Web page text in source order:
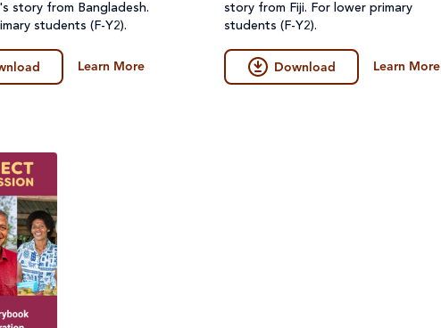
story from Bangladesh.
students (F-Y2).
Learn More
story from Fiji. For lower primary
students (F-Y2).
Download Learn More